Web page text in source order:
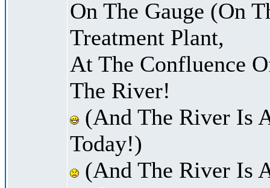
On The Gauge (On
Treatment Plant,
At The Confluence
The River!
(And The River Is
Today!)
(And The River Is